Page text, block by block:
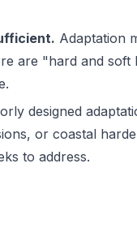
Adaptation
are "hard and
designed
or coastal
to address.